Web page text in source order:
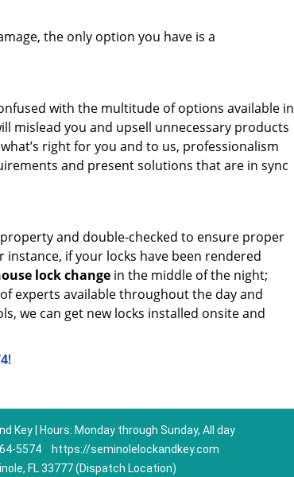
the only option you have is a
with the multitude of options available in
mislead you and upsell unnecessary products
right for you and to us, professionalism
and present solutions that are in sync
and double-checked to ensure proper
instance, if your locks have been rendered
lock change in the middle of the night;
experts available throughout the day and
we can get new locks installed onsite and
!
Key | Hours: Monday through Sunday, All day
5574
https://seminolelockandkey.com
FL 33777 (Dispatch Location)